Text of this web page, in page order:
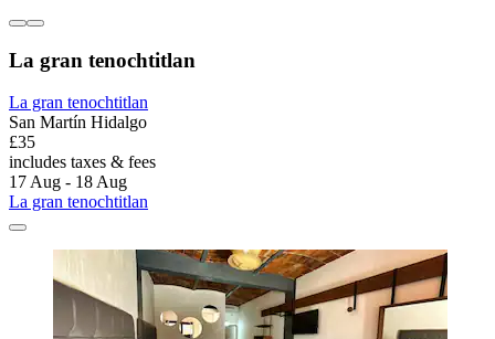
La gran tenochtitlan
La gran tenochtitlan
San Martín Hidalgo
£35
includes taxes & fees
17 Aug - 18 Aug
La gran tenochtitlan